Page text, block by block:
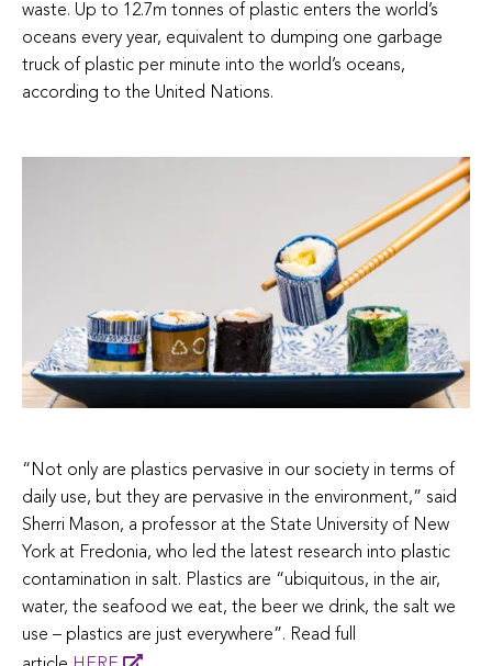
waste. Up to 12.7m tonnes of plastic enters the world’s
oceans every year, equivalent to dumping one garbage
truck of plastic per minute into the world’s oceans,
according to the United Nations.
“Not only are plastics pervasive in our society in terms of
daily use, but they are pervasive in the environment,” said
Sherri Mason, a professor at the State University of New
York at Fredonia, who led the latest research into plastic
contamination in salt. Plastics are “ubiquitous, in the air,
water, the seafood we eat, the beer we drink, the salt we
use – plastics are just everywhere”. Read full